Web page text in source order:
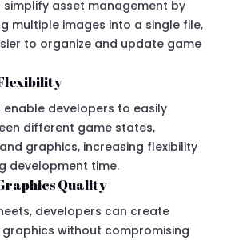
simplify asset management by
multiple images into a single file,
to organize and update game
enable developers to easily
different game states,
graphics, increasing flexibility
development time.
Quality
developers can create
without compromising